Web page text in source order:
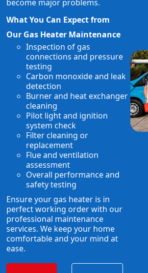
become major problems.
What You Can Expect from
Our Gas Heater Maintenance
Inspection of gas
connections and pressure
testing
Carbon monoxide and leak
detection
Burner and heat exchanger
cleaning
Pilot light and ignition
system check
Filter cleaning or
replacement
Flue and ventilation
assessment
Overall performance and
safety testing
Ensure your gas heater is in
perfect working order with our
professional maintenance
services. We keep your home
comfortable and your mind at
ease.